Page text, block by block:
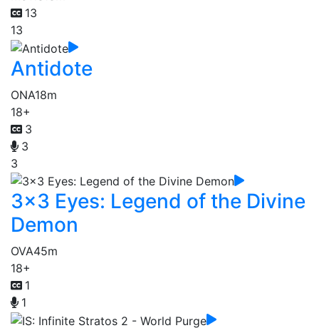
13
13
Antidote
ONA18m
18+
3
3
3
3x3 Eyes: Legend of the Divine
Demon
OVA45m
18+
1
1